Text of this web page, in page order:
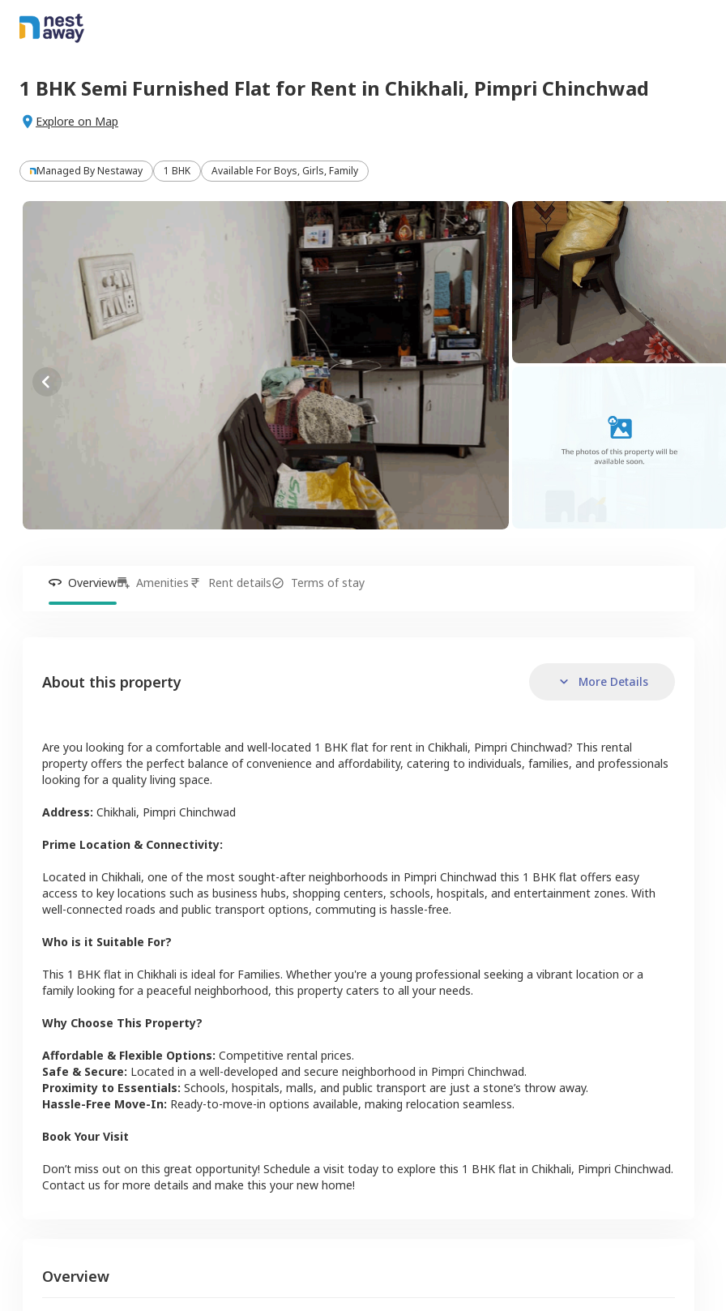
1 BHK Semi Furnished Flat for Rent in Chikhali, Pimpri Chinchwad
Explore on Map
Managed ByNestaway 1 BHK Available For Boys, Girls, Family
Overview Amenities Rent details Terms of stay
About this property More Details
Are you looking for a comfortable and well-located 1 BHK flat for rent in Chikhali, Pimpri Chinchwad? This rental
property offers the perfect balance of convenience and affordability, catering to individuals, families, and professionals
looking for a quality living space.
Address: Chikhali, Pimpri Chinchwad
Prime Location & Connectivity:
Located in Chikhali, one of the most sought-after neighborhoods in Pimpri Chinchwad this 1 BHK flat offers easy
access to key locations such as business hubs, shopping centers, schools, hospitals, and entertainment zones. With
well-connected roads and public transport options, commuting is hassle-free.
Who is it Suitable For?
This 1 BHK flat in Chikhali is ideal for Families. Whether you're a young professional seeking a vibrant location or a
family looking for a peaceful neighborhood, this property caters to all your needs.
Why Choose This Property?
Affordable & Flexible Options: Competitive rental prices.
Safe & Secure: Located in a well-developed and secure neighborhood in Pimpri Chinchwad.
Proximity to Essentials: Schools, hospitals, malls, and public transport are just a stone’s throw away.
Hassle-Free Move-In: Ready-to-move-in options available, making relocation seamless.
Book Your Visit
Don’t miss out on this great opportunity! Schedule a visit today to explore this 1 BHK flat in Chikhali, Pimpri Chinchwad.
Contact us for more details and make this your new home!
Overview